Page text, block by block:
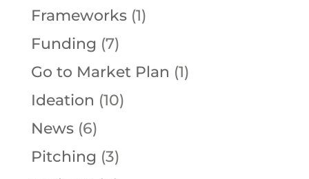
Frameworks(1)
Funding (7)
Go to Market Plan (1)
Ideation (10)
News(6)
Pitching (3)